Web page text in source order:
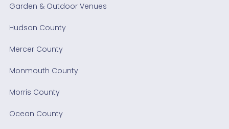
Garden & Outdoor Venues
Hudson County
Mercer County
Monmouth County
Morris County
Ocean County